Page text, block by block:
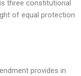
three constitutional
of equal protection
provides in